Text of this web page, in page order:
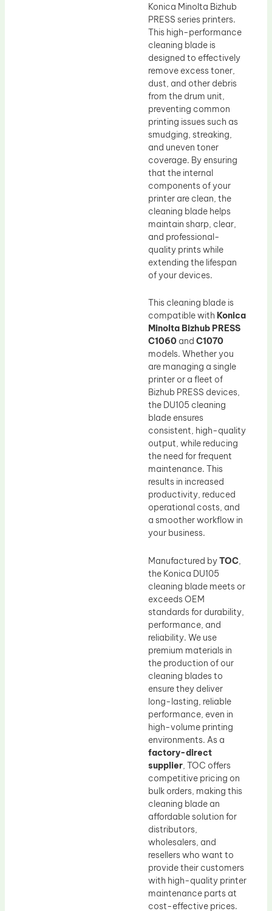
Konica Minolta Bizhub
PRESS series printers.
This high-performance
cleaning blade is
designed to effectively
remove excess toner,
dust, and other debris
from the drum unit,
preventing common
printing issues such as
smudging, streaking,
and uneven toner
coverage. By ensuring
that the internal
components of your
printer are clean, the
cleaning blade helps
maintain sharp, clear,
and professional-
quality prints while
extending the lifespan
of your devices.
This cleaning blade is
compatible with Konica
Minolta Bizhub PRESS
C1060 and C1070
models. Whether you
are managing a single
printer or a fleet of
Bizhub PRESS devices,
the DU105 cleaning
blade ensures
consistent, high-quality
output, while reducing
the need for frequent
maintenance. This
results in increased
productivity, reduced
operational costs, and
a smoother workflow in
your business.
Manufactured byTOC,
the Konica DU105
cleaning blade meets or
exceeds OEM
standards for durability,
performance, and
reliability. We use
premium materials in
the production of our
cleaning blades to
ensure they deliver
long-lasting, reliable
performance, even in
high-volume printing
environments. As a
factory-direct
supplier, TOC offers
competitive pricing on
bulk orders, making this
cleaning blade an
affordable solution for
distributors,
wholesalers, and
resellers who want to
provide their customers
with high-quality printer
maintenance parts at
cost-effective prices.